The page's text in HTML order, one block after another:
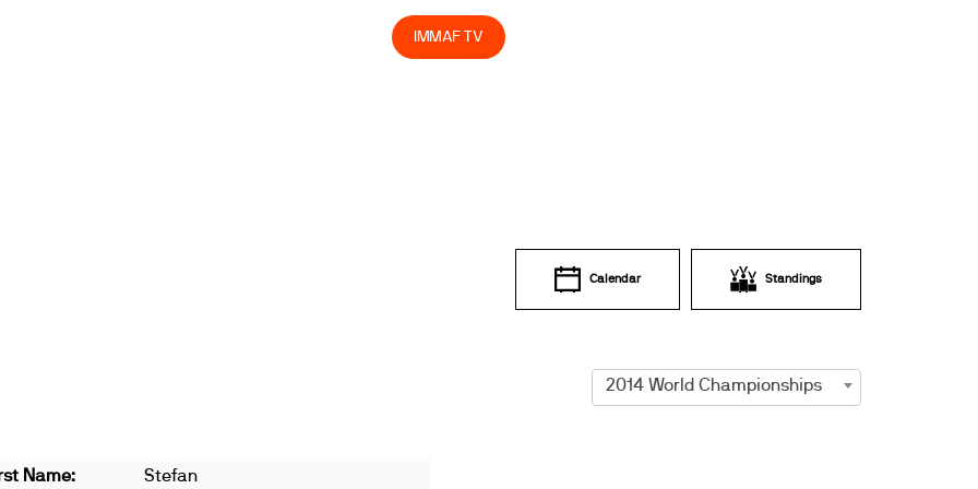
IMMAF TV
Calendar Standings
2014 World Championships
Name:
Stefan